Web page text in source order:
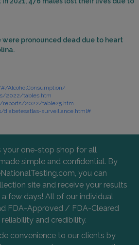
were pronounced dead due to heart
AlcoholConsumption/
2022/tables.htm
2022/table25.htm
diabetesatlas-surveillance.html#
your one-stop shop for all
simple and confidential. By
you can
site and receive your results
few days! All of our individual
FDA-Approved / FDA-Cleared
and credibility.
convenience to our clients by